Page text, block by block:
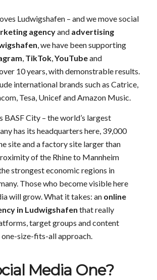
Ludwigshafen – and we move social
agencyand advertising
, we have been supporting
, TikTok,YouTubeand
10 years, with demonstrable results.
international brands such as Catrice,
Tesa, Unicef and Amazon Music.
BASF City – the world’s largest
has its headquarters here, 39,000
site and a factory site larger than
of the Rhine to Mannheim
strongest economic regions in
Those who become visible here
will grow. What it takes: an online
in Ludwigshafen that really
target groups and content
size-fits-all approach.
Media One?